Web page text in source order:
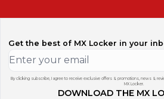
Get the best of MX Locker in your
By clicking subscribe, I agree to receive exclusive offers & promotions, news &
MX Locker.
DOWNLOAD THE MX